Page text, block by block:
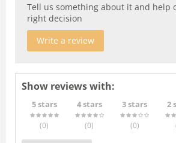
Tell us something about it and help
right decision
Write a review
Show reviews with:
5 stars
(0)
4 stars
(0)
3 stars
(0)
2